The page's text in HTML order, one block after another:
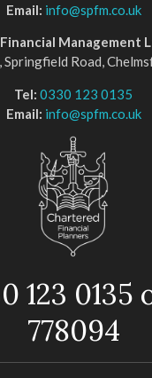
Email: info@spfm.co.uk
Financial Management
Springfield Road,
Tel: 0330 123 0135
Email: info@spfm.co.uk
123 0135
778094